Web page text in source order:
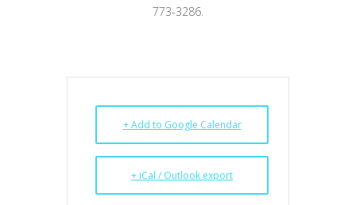
773-3286.
+ Add to Google Calendar
+ iCal / Outlook export